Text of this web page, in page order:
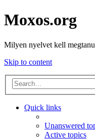
Moxos.org
Milyen nyelvet kell
Skip to content
Quick links
Unanswered
Active topics